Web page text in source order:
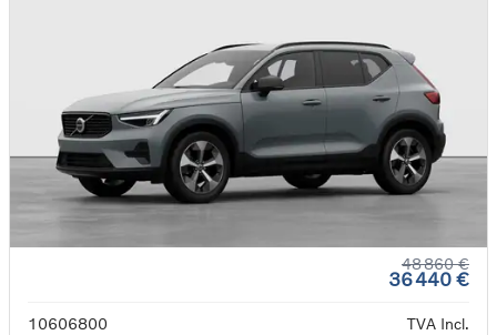
48 860 €
36 440 €
10606800
TVA Incl.